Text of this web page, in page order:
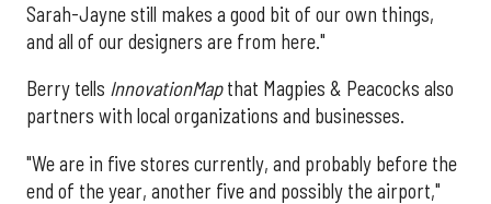
Sarah-Jayne still makes a good bit of our own things,
and all of our designers are from here."
Berry tells InnovationMapthat Magpies & Peacocks also
partners with local organizations and businesses.
"We are in five stores currently, and probably before the
end of the year, another five and possibly the airport,"